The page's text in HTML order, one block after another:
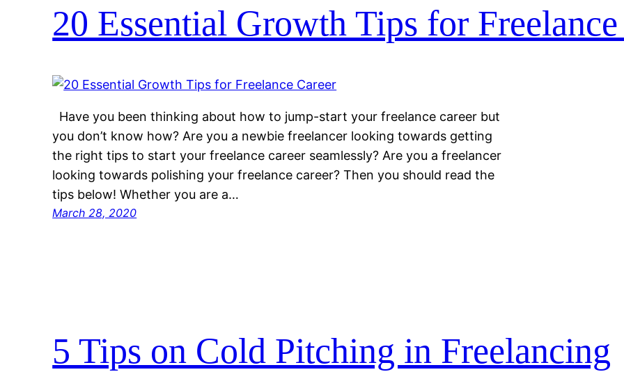
20 Essential Growth Tips for
Have you been thinking about how to jump-start your freelance career but
you don’t know how? Are you a newbie freelancer looking towards getting
the right tips to start your freelance career seamlessly? Are you a freelancer
looking towards polishing your freelance career? Then you should read the
tips below! Whether you are a…
March 28, 2020
5 Tips on Cold Pitching in Freelancing